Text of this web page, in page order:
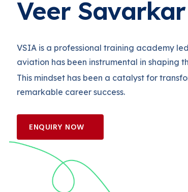
Veer
VSIA is a professional training academy
aviation has been instrumental in shaping
This mindset has been a catalyst for
remarkable career success.
ENQUIRY NOW